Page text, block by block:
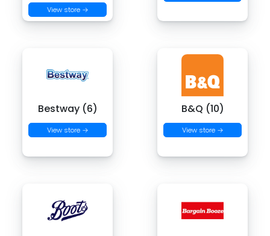
View store →
Bestway (6)
View store →
B&Q (10)
View store →